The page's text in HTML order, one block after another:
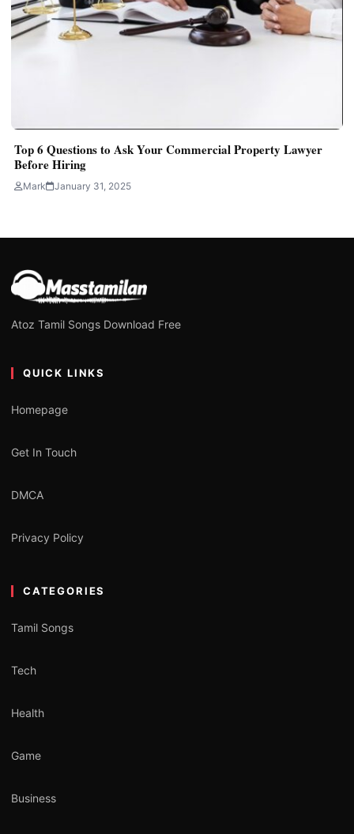
Top 6 Questions to Ask Your Commercial Property Lawyer
Before Hiring
Mark January 31, 2025
Atoz Tamil Songs Download Free
QUICK LINKS
Homepage
Get In Touch
DMCA
Privacy Policy
CATEGORIES
Tamil Songs
Tech
Health
Game
Business